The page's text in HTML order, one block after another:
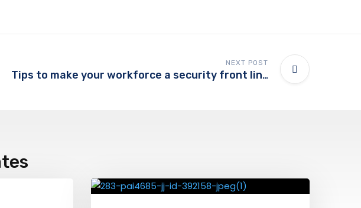
NEXT POST
Tips to make your workforce a security front line